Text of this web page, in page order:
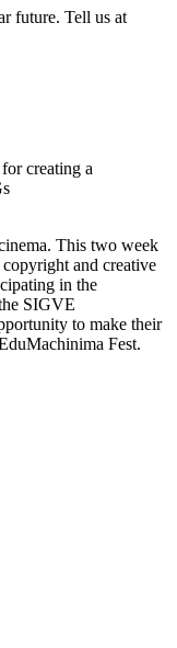
future. Tell us at
creating a
This two week
and creative
in the
SIGVE
to make their
Fest.